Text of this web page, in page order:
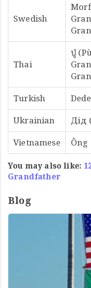
Swedish
Thai
ปู่
Turkish
Dede
Ukrainian
Дід
Vietnamese
Ông
You may also like:
Grandfather
Blog